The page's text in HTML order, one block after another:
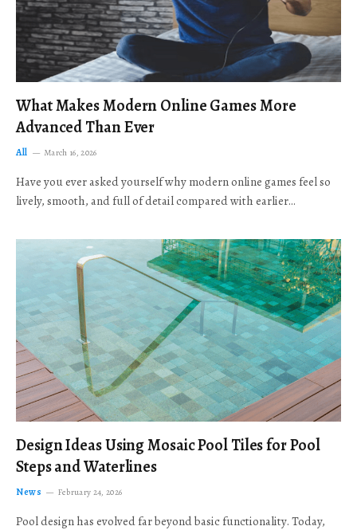
What Makes Modern Online Games More
Advanced Than Ever
All March 16, 2026
Have you ever asked yourself why modern online games feel so
lively, smooth, and full of detail compared with earlier…
Design Ideas Using Mosaic Pool Tiles for Pool
Steps and Waterlines
News February 24, 2026
Pool design has evolved far beyond basic functionality. Today,